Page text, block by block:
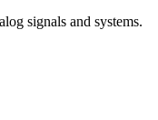
signals and systems.